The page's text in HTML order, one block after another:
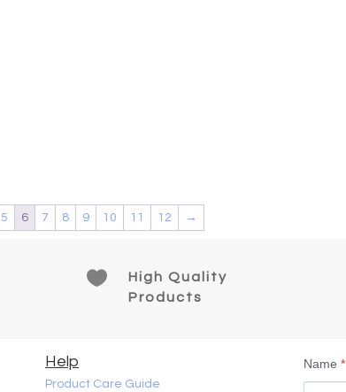
5 6 7 8 9 10 11 12 →

High Quality
Products
Help
Product Care Guide
Name*